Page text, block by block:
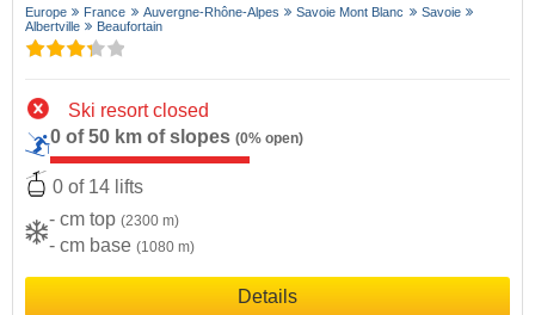
Europe France Auvergne-Rhône-Alpes Savoie Mont Blanc
Savoie
Albertville
Beaufortain
Ski resort closed
0 of 50 km of slopes (0% open)
0 of 14 lifts
- cm top (2300 m)
- cm base (1080 m)
Details